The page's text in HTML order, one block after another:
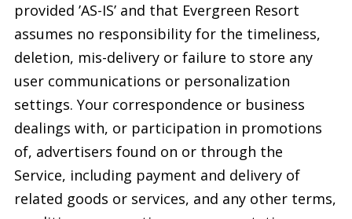
provided ’AS-IS’ and that Evergreen Resort
assumes no responsibility for the timeliness,
deletion, mis-delivery or failure to store any
user communications or personalization
settings. Your correspondence or business
dealings with, or participation in promotions
of, advertisers found on or through the
Service, including payment and delivery of
related goods or services, and any other terms,